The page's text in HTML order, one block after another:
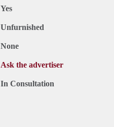
Yes
Unfurnished
None
Ask the advertiser
In Consultation